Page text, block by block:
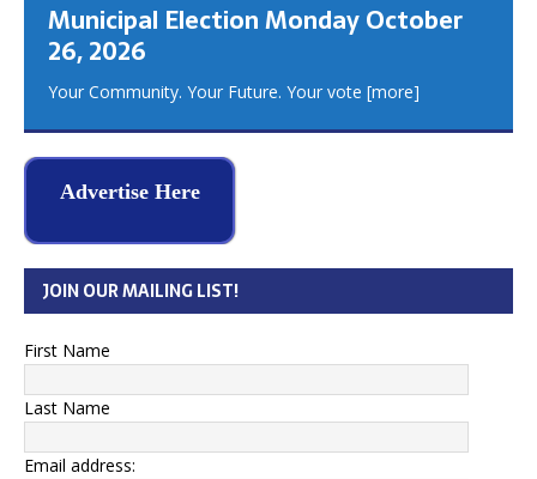
Municipal Election Monday October
26, 2026
Your Community. Your Future. Your vote [more]
Advertise Here
JOIN OUR MAILING LIST!
First Name
Last Name
Email address: